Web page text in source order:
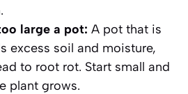
large a pot: A pot that is
excess soil and moisture,
to root rot. Start small and
plant grows.